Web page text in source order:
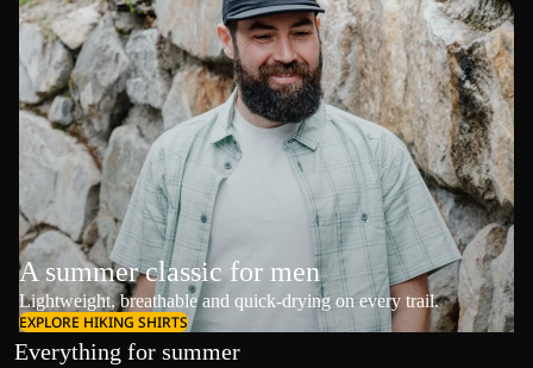
A summer classic for men
Lightweight, breathable and quick-drying on every trail.
EXPLORE HIKING SHIRTS
Everything for summer